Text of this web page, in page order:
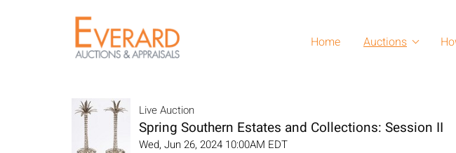
Home Auctions
Live Auction
Spring Southern Estates and Collections: Session II
Wed, Jun 26, 2024 10:00AM EDT